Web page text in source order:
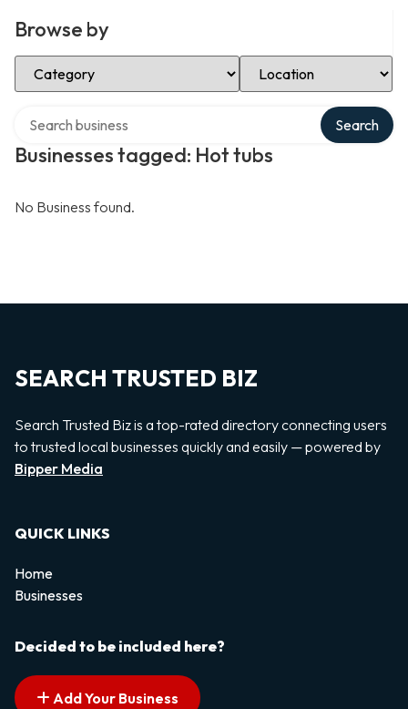
Browse by
Select Category Select Location
Businesses tagged: Hot tubs
Search
No Business found.
SEARCH TRUSTED BIZ
Search Trusted Biz is a top-rated directory connecting users
to trusted local businesses quickly and easily — powered by
Bipper Media
QUICK LINKS
Home
Businesses
Decided to be included here?
Add Your Business